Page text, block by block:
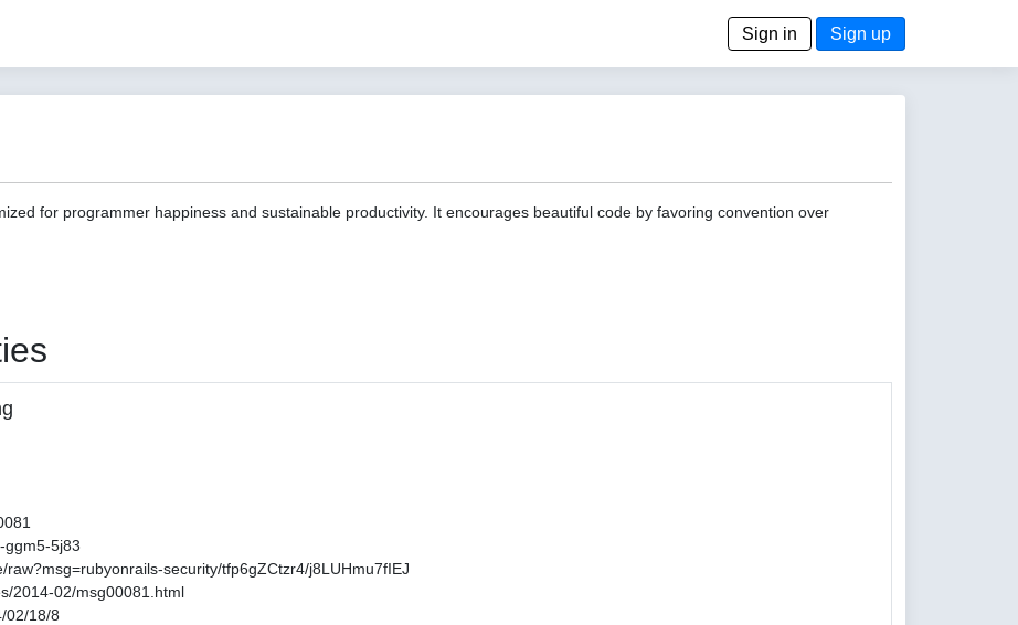
Sign in Sign up
for programmer happiness and sustainable productivity. It encourages beautiful code by favoring convention over
ggm5-5j83
security/tfp6gZCtzr4/j8LUHmu7fIEJ
2014-02/msg00081.html
02/18/8